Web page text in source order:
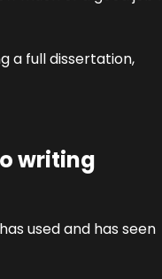
a full dissertation,
writing
used and has seen